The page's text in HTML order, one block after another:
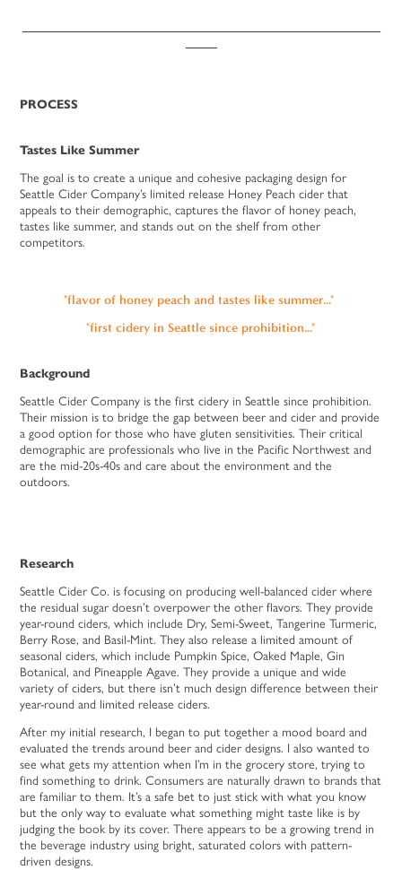
PROCESS
Tastes Like Summer
The goal is to create a unique and cohesive packaging design for
Seattle Cider Company’s limited release Honey Peach cider that
appeals to their demographic, captures the flavor of honey peach,
tastes like summer, and stands out on the shelf from other
competitors.
"flavor of honey peach and tastes like summer..."
"first cidery in Seattle since prohibition..."
Background
Seattle Cider Company is the first cidery in Seattle since prohibition.
Their mission is to bridge the gap between beer and cider and provide
a good option for those who have gluten sensitivities. Their critical
demographic are professionals who live in the Pacific Northwest and
are the mid-20s-40s and care about the environment and the
outdoors.
Research
Seattle Cider Co. is focusing on producing well-balanced cider where
the residual sugar doesn’t overpower the other flavors. They provide
year-round ciders, which include Dry, Semi-Sweet, Tangerine Turmeric,
Berry Rose, and Basil-Mint. They also release a limited amount of
seasonal ciders, which include Pumpkin Spice, Oaked Maple, Gin
Botanical, and Pineapple Agave. They provide a unique and wide
variety of ciders, but there isn’t much design difference between their
year-round and limited release ciders.
After my initial research, I began to put together a mood board and
evaluated the trends around beer and cider designs. I also wanted to
see what gets my attention when I’m in the grocery store, trying to
find something to drink. Consumers are naturally drawn to brands that
are familiar to them. It’s a safe bet to just stick with what you know
but the only way to evaluate what something might taste like is by
judging the book by its cover. There appears to be a growing trend in
the beverage industry using bright, saturated colors with pattern-
driven designs.